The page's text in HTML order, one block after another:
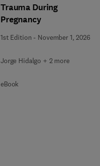
Trauma During
Pregnancy
1st Edition - November 1, 2026
Jorge Hidalgo + 2 more
eBook